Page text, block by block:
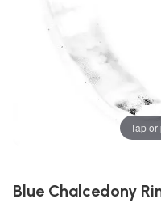
Tap
Blue Chalcedony